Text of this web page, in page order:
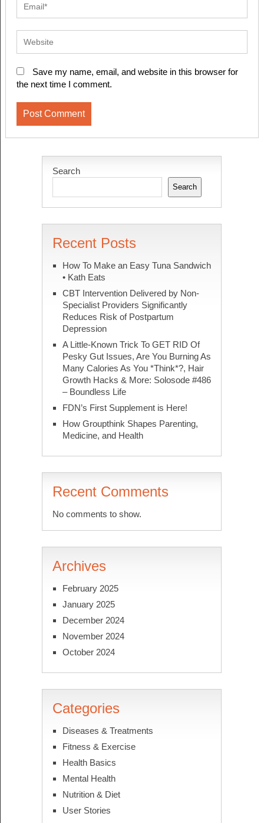
Save my name, email, and website in this browser for
the next time I comment.
Search
Search
Recent Posts
How To Make an Easy Tuna Sandwich
• Kath Eats
CBT Intervention Delivered by Non-
Specialist Providers Significantly
Reduces Risk of Postpartum
Depression
A Little-Known Trick To GET RID Of
Pesky Gut Issues, Are You Burning As
Many Calories As You *Think*?, Hair
Growth Hacks & More: Solosode #486
– Boundless Life
FDN’s First Supplement is Here!
How Groupthink Shapes Parenting,
Medicine, and Health
Recent Comments
No comments to show.
Archives
February 2025
January 2025
December 2024
November 2024
October 2024
Categories
Diseases & Treatments
Fitness & Exercise
Health Basics
Mental Health
Nutrition & Diet
User Stories